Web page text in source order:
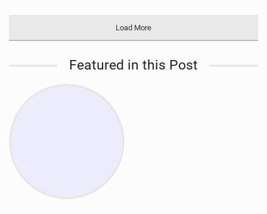
Load More
Featured in this Post